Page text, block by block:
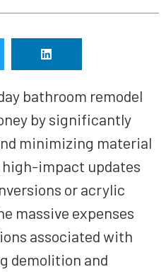
bathroom remodel
by significantly
minimizing material
impact updates
or acrylic
massive expenses
associated with
demolition and